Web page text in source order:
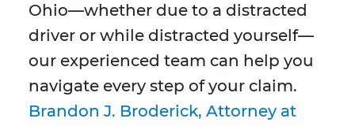
Ohio—whether due to a distracted
driver or while distracted yourself—
our experienced team can help you
navigate every step of your claim.
Brandon J. Broderick, Attorney at